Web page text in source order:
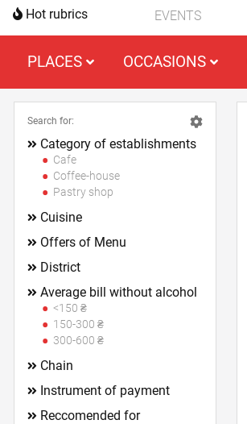
Hot rubrics EVENTS
PLACES OCCASIONS
Search for:
Category of establishments
Cafe
Coffee-house
Pastry shop
Cuisine
Offers of Menu
District
Average bill without alcohol
<150 ₴
150-300 ₴
300-600 ₴
Chain
Instrument of payment
Reccomended for